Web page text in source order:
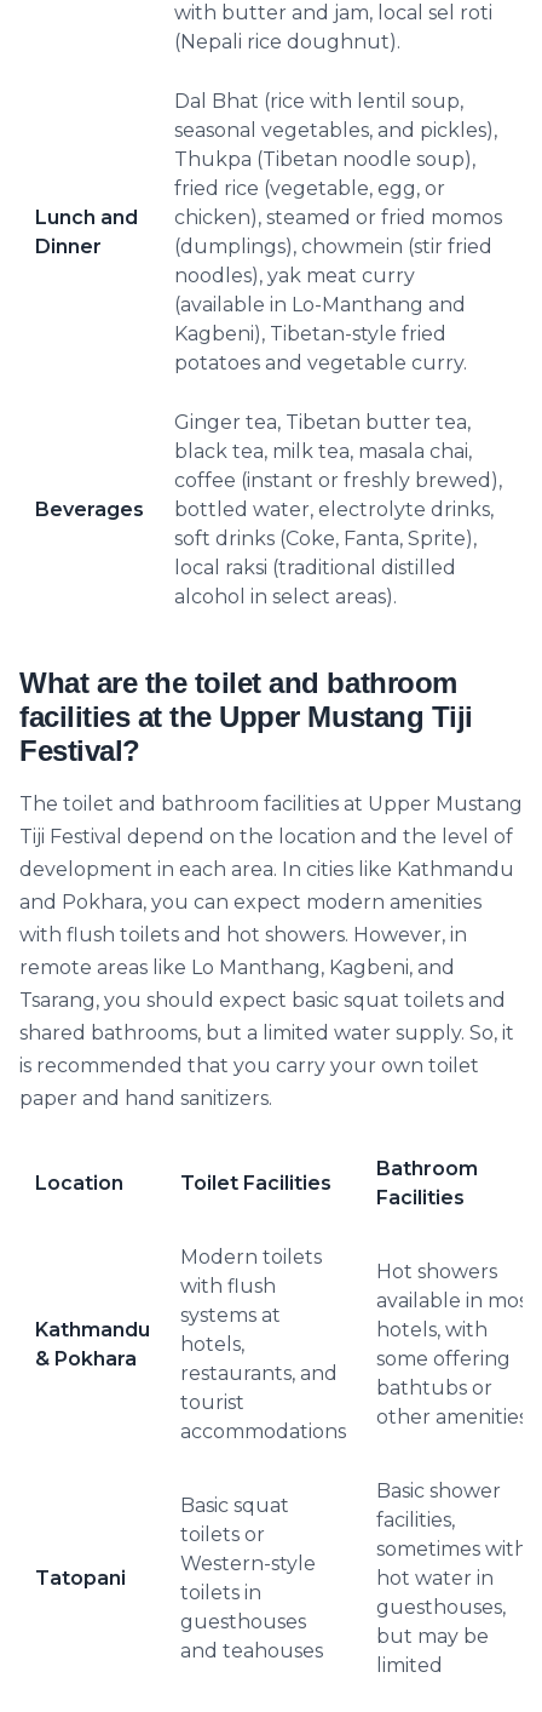
with butter and jam, local sel roti
(Nepali rice doughnut).
Lunch and
Dinner
Dal Bhat (rice with lentil soup,
seasonal vegetables, and pickles),
Thukpa (Tibetan noodle soup),
fried rice (vegetable, egg, or
chicken), steamed or fried momos
(dumplings), chowmein (stir fried
noodles), yak meat curry
(available in Lo-Manthang and
Kagbeni), Tibetan-style fried
potatoes and vegetable curry.
Beverages
Ginger tea, Tibetan butter tea,
black tea, milk tea, masala chai,
coffee (instant or freshly brewed),
bottled water, electrolyte drinks,
soft drinks (Coke, Fanta, Sprite),
local raksi (traditional distilled
alcohol in select areas).
What are the toilet and bathroom
facilities at the Upper Mustang Tiji
Festival?
The toilet and bathroom facilities at Upper Mustang
Tiji Festival depend on the location and the level of
development in each area. In cities like Kathmandu
and Pokhara, you can expect modern amenities
with flush toilets and hot showers. However, in
remote areas like Lo Manthang, Kagbeni, and
Tsarang, you should expect basic squat toilets and
shared bathrooms, but a limited water supply. So, it
is recommended that you carry your own toilet
paper and hand sanitizers.
Location Toilet Facilities
Bathroom
Facilities
Kathmandu
& Pokhara
Modern toilets
with flush
systems at
hotels,
restaurants, and
tourist
accommodations
Hot showers
available in most
hotels, with
some offering
bathtubs or
other amenities
Tatopani
Basic squat
toilets or
Western-style
toilets in
guesthouses
and teahouses
Basic shower
facilities,
sometimes with
hot water in
guesthouses,
but may be
limited